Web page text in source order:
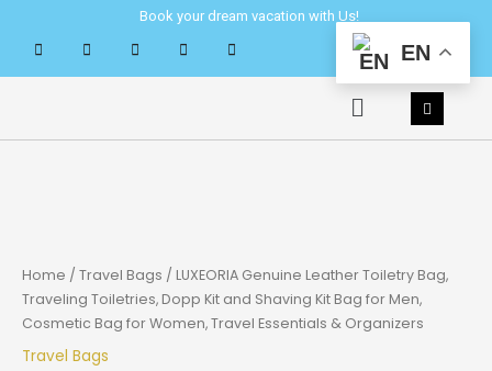
content
Book your dream vacation with Us!
Menu
Home / Travel Bags / LUXEORIA Genuine Leather Toiletry Bag,
Traveling Toiletries, Dopp Kit and Shaving Kit Bag for Men,
Cosmetic Bag for Women, Travel Essentials & Organizers
Travel Bags
EN